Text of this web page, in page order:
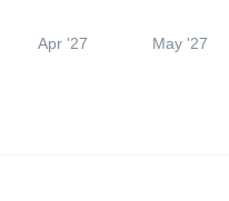
Apr '27 May '27